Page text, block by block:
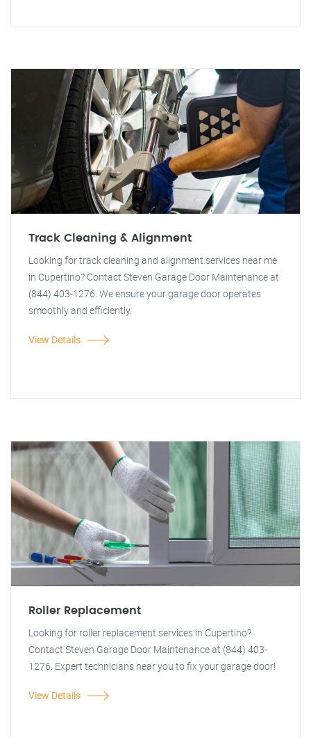
Track Cleaning & Alignment
Looking for track cleaning and alignment services near me
in Cupertino? Contact Steven Garage Door Maintenance at
(844) 403-1276. We ensure your garage door operates
smoothly and efficiently.
View Details
Roller Replacement
Looking for roller replacement services in Cupertino?
Contact Steven Garage Door Maintenance at (844) 403-
1276. Expert technicians near you to fix your garage door!
View Details